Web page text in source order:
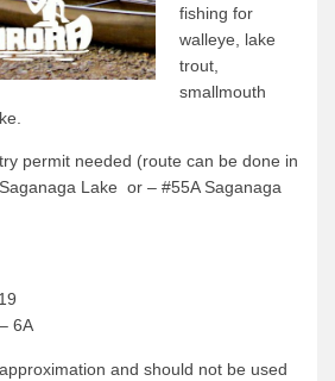
fishing for
walleye, lake
trout,
smallmouth
permit needed (route can be done in
Lake or – #55A Saganaga
6A
and should not be used